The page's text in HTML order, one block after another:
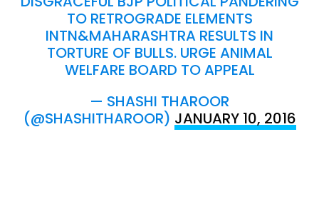
TO RETROGRADE ELEMENTS
INTN&MAHARASHTRA RESULTS IN
TORTURE OF BULLS. URGE ANIMAL
WELFARE BOARD TO APPEAL
— SHASHI THAROOR
(@SHASHITHAROOR) JANUARY 10, 2016